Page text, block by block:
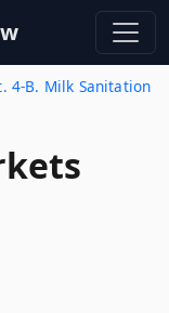
4-B. Milk Sanitation